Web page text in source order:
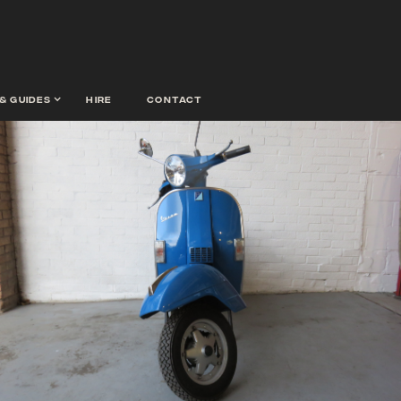
guides hire contact